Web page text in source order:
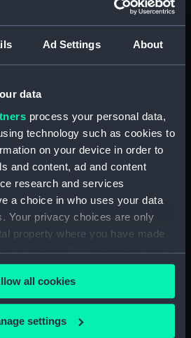
Ad Settings About
data
process your personal data,
technology such as cookies to
on your device in order to
and content, ad and content
research and services
a choice in who uses your data
Your privacy choices are only
property where you have made
change or withdraw your consent
Declaration or by clicking on
also like to:
all cookies
settings
1892
Broad, George Alexander;Barry,
Charles
National Maritime Museum,
Greenwich, London